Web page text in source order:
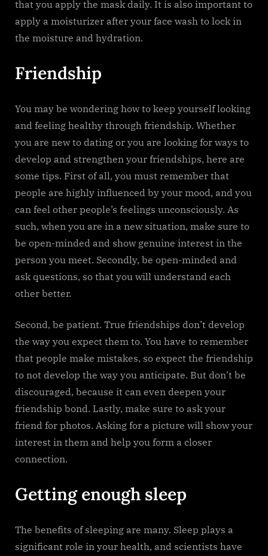
that you apply the mask daily. It is also important to
apply a moisturizer after your face wash to lock in
the moisture and hydration.
Friendship
You may be wondering how to keep yourself looking
and feeling healthy through friendship. Whether
you are new to dating or you are looking for ways to
develop and strengthen your friendships, here are
some tips. First of all, you must remember that
people are highly influenced by your mood, and you
can feel other people’s feelings unconsciously. As
such, when you are in a new situation, make sure to
be open-minded and show genuine interest in the
person you meet. Secondly, be open-minded and
ask questions, so that you will understand each
other better.
Second, be patient. True friendships don’t develop
the way you expect them to. You have to remember
that people make mistakes, so expect the friendship
to not develop the way you anticipate. But don’t be
discouraged, because it can even deepen your
friendship bond. Lastly, make sure to ask your
friend for photos. Asking for a picture will show your
interest in them and help you form a closer
connection.
Getting enough sleep
The benefits of sleeping are many. Sleep plays a
significant role in your health, and scientists have